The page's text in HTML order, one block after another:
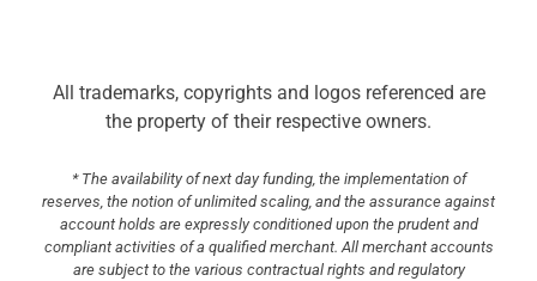
All trademarks, copyrights and logos referenced are
the property of their respective owners.
* The availability of next day funding, the implementation of
reserves, the notion of unlimited scaling, and the assurance against
account holds are expressly conditioned upon the prudent and
compliant activities of a qualified merchant. All merchant accounts
are subject to the various contractual rights and regulatory